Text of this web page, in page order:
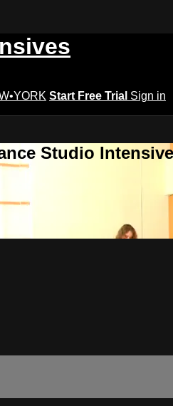
Start Free Trial Sign in
Studio